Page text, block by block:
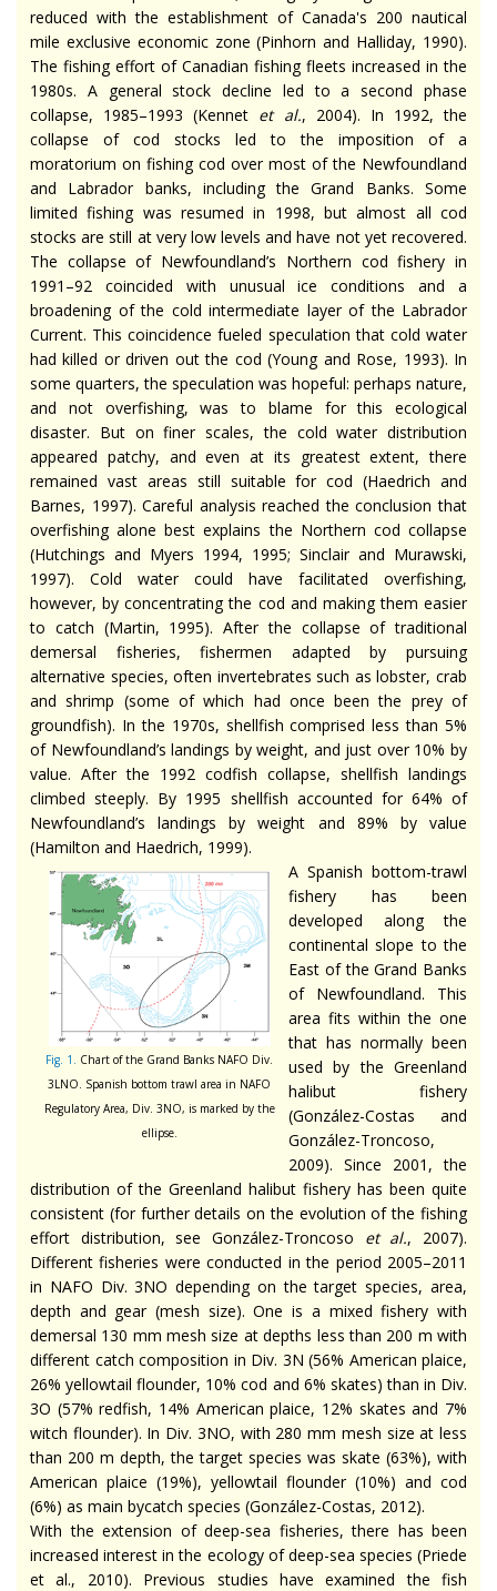
reduced with the establishment of Canada's 200 nautical
mile exclusive economic zone (Pinhorn and Halliday, 1990).
The fishing effort of Canadian fishing fleets increased in the
1980s. A general stock decline led to a second phase
collapse, 1985–1993 (Kennet et al., 2004). In 1992, the
collapse of cod stocks led to the imposition of a
moratorium on fishing cod over most of the Newfoundland
and Labrador banks, including the Grand Banks. Some
limited fishing was resumed in 1998, but almost all cod
stocks are still at very low levels and have not yet recovered.
The collapse of Newfoundland’s Northern cod fishery in
1991–92 coincided with unusual ice conditions and a
broadening of the cold intermediate layer of the Labrador
Current. This coincidence fueled speculation that cold water
had killed or driven out the cod (Young and Rose, 1993). In
some quarters, the speculation was hopeful: perhaps nature,
and not overfishing, was to blame for this ecological
disaster. But on finer scales, the cold water distribution
appeared patchy, and even at its greatest extent, there
remained vast areas still suitable for cod (Haedrich and
Barnes, 1997). Careful analysis reached the conclusion that
overfishing alone best explains the Northern cod collapse
(Hutchings and Myers 1994, 1995; Sinclair and Murawski,
1997). Cold water could have facilitated overfishing,
however, by concentrating the cod and making them easier
to catch (Martin, 1995). After the collapse of traditional
demersal fisheries, fishermen adapted by pursuing
alternative species, often invertebrates such as lobster, crab
and shrimp (some of which had once been the prey of
groundfish). In the 1970s, shellfish comprised less than 5%
of Newfoundland’s landings by weight, and just over 10% by
value. After the 1992 codfish collapse, shellfish landings
climbed steeply. By 1995 shellfish accounted for 64% of
Newfoundland’s landings by weight and 89% by value
(Hamilton and Haedrich, 1999).
Fig. 1. Chart of the Grand Banks NAFO Div.
3LNO. Spanish bottom trawl area in NAFO
Regulatory Area, Div. 3NO, is marked by the
ellipse.
A Spanish bottom-trawl
fishery has been
developed along the
continental slope to the
East of the Grand Banks
of Newfoundland. This
area fits within the one
that has normally been
used by the Greenland
halibut fishery
(González-Costas and
González-Troncoso,
2009). Since 2001, the
distribution of the Greenland halibut fishery has been quite
consistent (for further details on the evolution of the fishing
effort distribution, see González-Troncoso et al., 2007).
Different fisheries were conducted in the period 2005–2011
in NAFO Div. 3NO depending on the target species, area,
depth and gear (mesh size). One is a mixed fishery with
demersal 130 mm mesh size at depths less than 200 m with
different catch composition in Div. 3N (56% American plaice,
26% yellowtail flounder, 10% cod and 6% skates) than in Div.
3O (57% redfish, 14% American plaice, 12% skates and 7%
witch flounder). In Div. 3NO, with 280 mm mesh size at less
than 200 m depth, the target species was skate (63%), with
American plaice (19%), yellowtail flounder (10%) and cod
(6%) as main bycatch species (González-Costas, 2012).
With the extension of deep-sea fisheries, there has been
increased interest in the ecology of deep-sea species (Priede
et al., 2010). Previous studies have examined the fish